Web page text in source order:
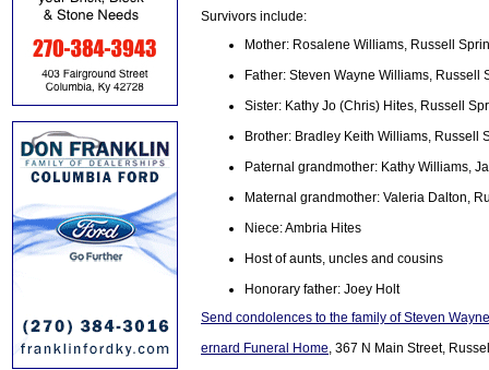
Survivors include:
Mother: Rosalene Williams, Russell
Father: Steven Wayne Williams, Russell
Sister: Kathy Jo (Chris) Hites, Russell
Brother: Bradley Keith Williams, Russell
Paternal grandmother: Kathy Williams,
Maternal grandmother: Valeria Dalton,
Niece: Ambria Hites
Host of aunts, uncles and cousins
Honorary father: Joey Holt
Send condolences to the family of Steven
ernard Funeral Home, 367 N Main Street,